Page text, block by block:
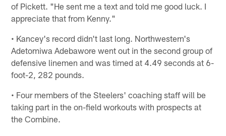
of Pickett. "He sent me a text and told me good luck. I
appreciate that from Kenny."
• Kancey's record didn't last long. Northwestern's
Adetomiwa Adebawore went out in the second group of
defensive linemen and was timed at 4.49 seconds at 6-
foot-2, 282 pounds.
• Four members of the Steelers' coaching staff will be
taking part in the on-field workouts with prospects at
the Combine.